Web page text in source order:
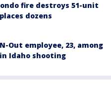
fire destroys 51-unit
dozens
Out employee, 23, among
Idaho shooting